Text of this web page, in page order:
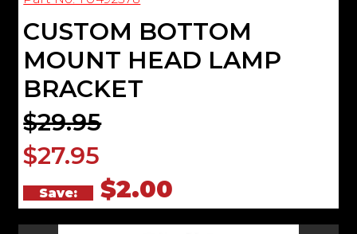
CUSTOM BOTTOM
MOUNT HEAD LAMP
BRACKET
$29.95
$27.95
Save: $2.00